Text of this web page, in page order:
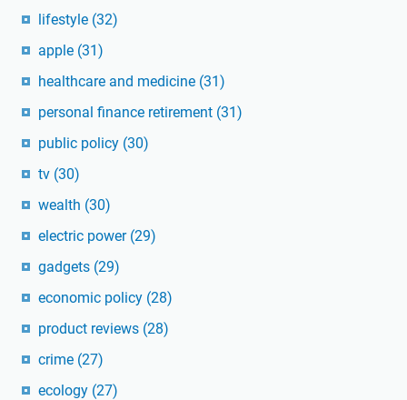
lifestyle (32)
apple (31)
healthcare and medicine (31)
personal finance retirement (31)
public policy (30)
tv (30)
wealth (30)
electric power (29)
gadgets (29)
economic policy (28)
product reviews (28)
crime (27)
ecology (27)